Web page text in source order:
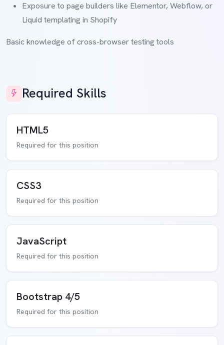
Exposure to page builders like Elementor, Webflow, or
Liquid templating in Shopify
Basic knowledge of cross-browser testing tools
Required Skills
HTML5
Required for this position
CSS3
Required for this position
JavaScript
Required for this position
Bootstrap 4/5
Required for this position